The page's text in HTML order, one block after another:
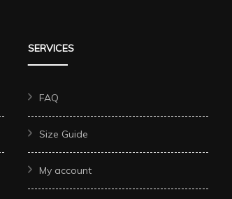
chosen
SERVICES
FAQ
Size Guide
My account